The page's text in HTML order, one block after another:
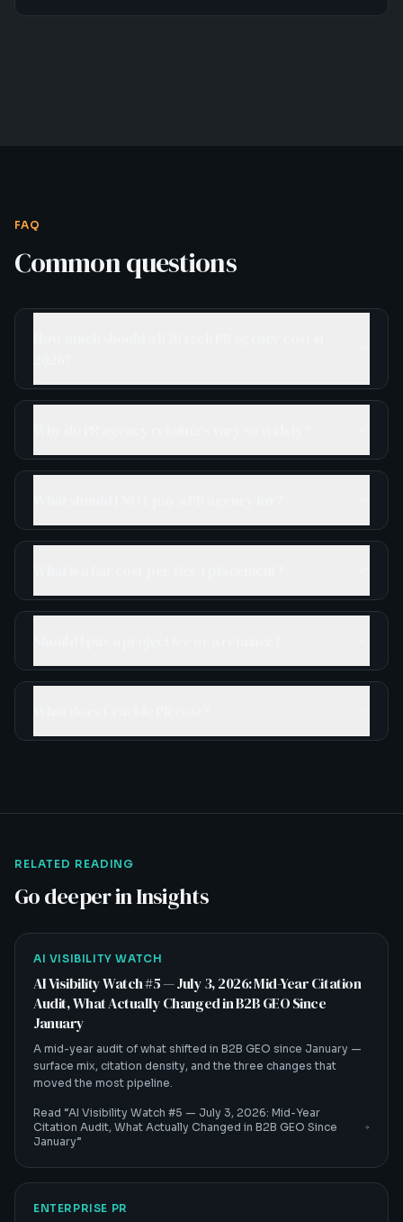
FAQ
Common questions
RELATED READING
Go deeper in Insights
AI VISIBILITY WATCH
AI Visibility Watch #5 — July 3, 2026: Mid-Year Citation
Audit, What Actually Changed in B2B GEO Since
January
A mid-year audit of what shifted in B2B GEO since January —
surface mix, citation density, and the three changes that
moved the most pipeline.
Read “AI Visibility Watch #5 — July 3, 2026: Mid-Year
Citation Audit, What Actually Changed in B2B GEO Since
January”
ENTERPRISE PR